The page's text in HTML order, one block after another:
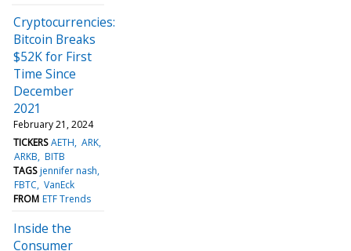
Cryptocurrencies:
Bitcoin Breaks
$52K for First
Time Since
December
2021
February 21, 2024
TICKERS AETH ARK
ARKB BITB
TAGS jennifer nash
FBTC VanEck
FROM ETF Trends
Inside the
Consumer